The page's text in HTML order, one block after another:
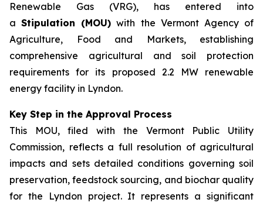
Renewable Gas (VRG), has entered into
aStipulation (MOU) with the Vermont Agency of
Agriculture, Food and Markets, establishing
comprehensive agricultural and soil protection
requirements for its proposed 2.2 MW renewable
energy facility in Lyndon.
Key Step in the Approval Process
This MOU, filed with the Vermont Public Utility
Commission, reflects a full resolution of agricultural
impacts and sets detailed conditions governing soil
preservation, feedstock sourcing, and biochar quality
for the Lyndon project. It represents a significant